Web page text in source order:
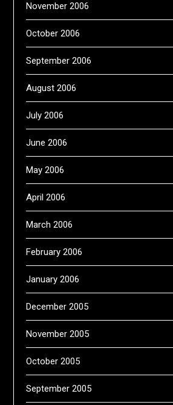
November 2006
October 2006
September 2006
August 2006
July 2006
June 2006
May 2006
April 2006
March 2006
February 2006
January 2006
December 2005
November 2005
October 2005
September 2005